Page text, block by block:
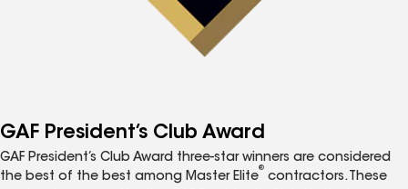
GAF President’s Club Award
GAF President’s Club Award three-star winners are considered
the best of the best among Master Elite
®
contractors. These